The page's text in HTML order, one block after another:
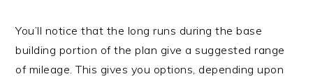
You’ll notice that the long runs during the base
building portion of the plan give a suggested range
of mileage. This gives you options, depending upon